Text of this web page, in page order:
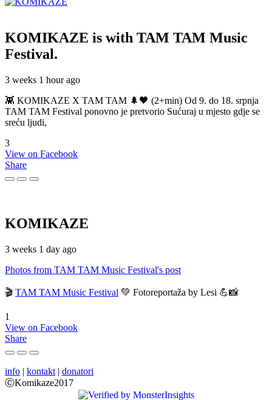
KOMIKAZE is with TAM TAM Music
Festival.
3 weeks 1 hour ago
👾 KOMIKAZE X TAM TAM 🌲🖤 (2+min) Od 9. do 18. srpnja
TAM TAM Festival ponovno je pretvorio Sućuraj u mjesto gdje se
sreću ljudi,
3
View on Facebook
Share
KOMIKAZE
3 weeks 1 day ago
Photos from TAM TAM Music Festival's post
🎬 TAM TAM Music Festival 💚 Fotoreportaža by Lesi 💪📸
1
View on Facebook
Share
info | kontakt | donatori
ⒸKomikaze2017